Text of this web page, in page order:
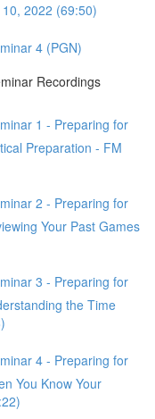
2022 (69:50)
4 (PGN)
Recordings
1 - Preparing for
Preparation - FM
2 - Preparing for
Your Past Games
3 - Preparing for
the Time
4 - Preparing for
You Know Your